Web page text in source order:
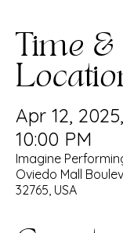
Time &
Apr 12,
10:00 PM
Imagine
Oviedo Mall
32765, USA